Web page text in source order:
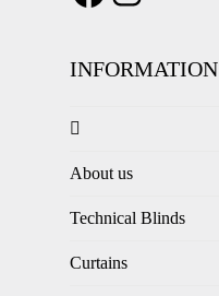
INFORMATION
About us
Technical Blinds
Curtains